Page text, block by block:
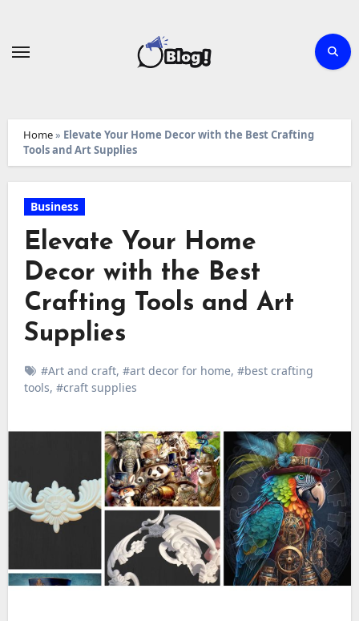
Home» Elevate Your Home Decor with the Best Crafting
Tools and Art Supplies
Business
Elevate Your Home
Decor with the Best
Crafting Tools and Art
Supplies
#Art and craft, #art decor for home, #best crafting
tools, #craft supplies